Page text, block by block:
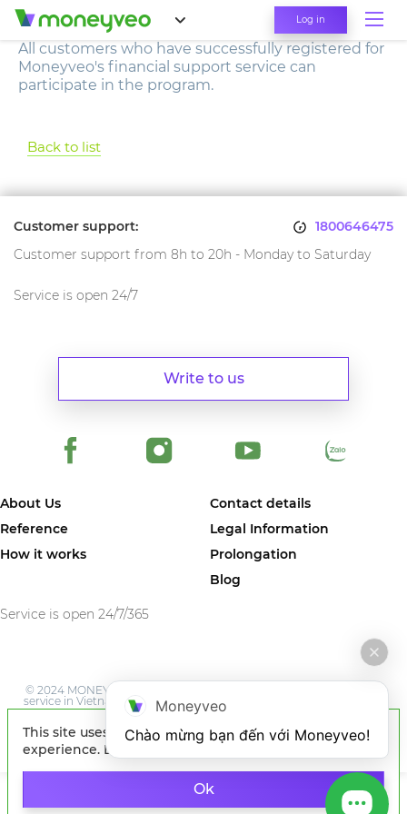
Log in
All customers who have successfully registered for
Moneyveo's financial support service can
participate in the program.
Back to list
About Us
Reference
How it works
Contact details
Legal Information
Prolongation
Blog
Service is open 24/7/365
Write to us
Customer support:
1800646475
Customer support from 8h to 20h - Monday to Saturday
Service is open 24/7
© 2024 MONEYVEO VIETNAM COMPANY LIMITED. The first online
service in Vietnam where you can quickly get money on card of any
Vietnam bank.
This site uses cookies to improve your
experience. By continuing to browse the site, you
Ok
Moneyveo
Chào mừng bạn đến với Moneyveo!